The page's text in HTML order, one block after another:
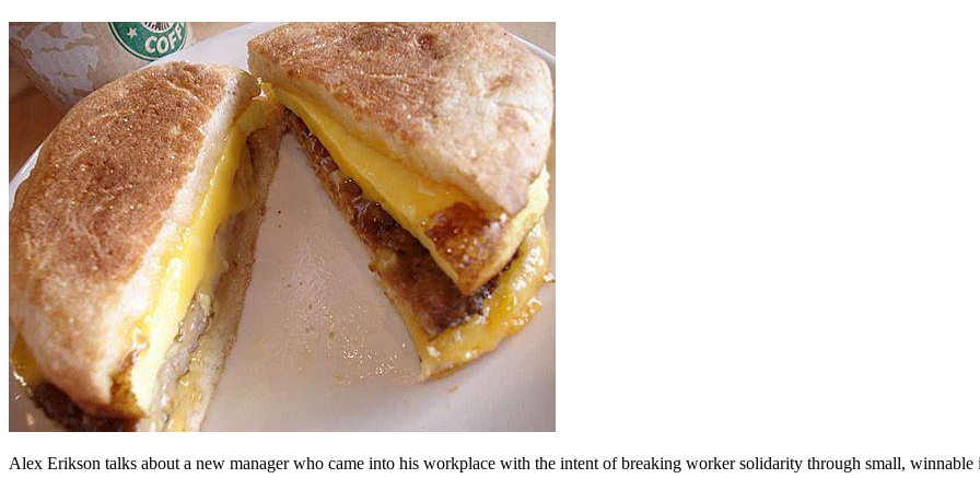
Alex Erikson talks about a new manager who came into his workplace with the intent of breaking worker solidarity through small, winnable